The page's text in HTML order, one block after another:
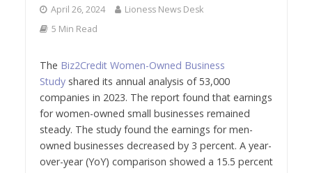
April 26, 2024
Lioness News Desk
5 Min Read
The Biz2Credit Women-Owned Business
Studyshared its annual analysis of 53,000
companies in 2023. The report found that earnings
for women-owned small businesses remained
steady. The study found the earnings for men-
owned businesses decreased by 3 percent. A year-
over-year (YoY) comparison showed a 15.5 percent